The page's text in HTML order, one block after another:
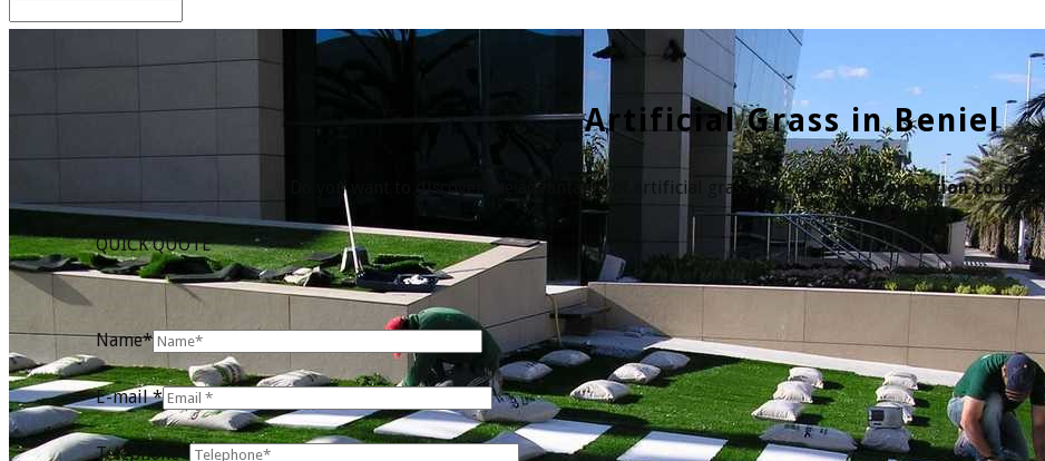
Artificial Grass in Beniel
Do you want to discover the advantages of artificial grass? Ask now forinformation to install
QUICK QUOTE
Name*
E-mail *
Telephone*